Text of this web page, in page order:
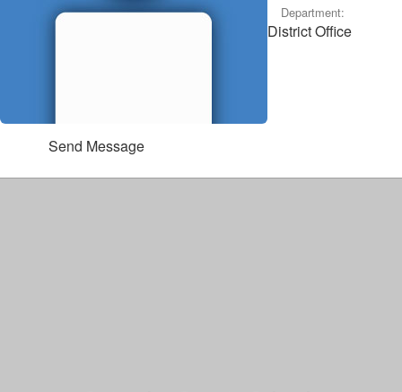
Department:
District Office
Send Message